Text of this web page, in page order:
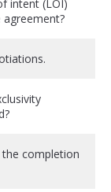
intent (LOI)
completion